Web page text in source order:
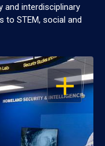
and interdisciplinary
to STEM, social and
OPEN